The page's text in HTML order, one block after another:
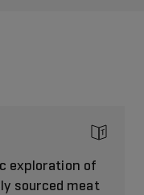
exploration of
sourced meat